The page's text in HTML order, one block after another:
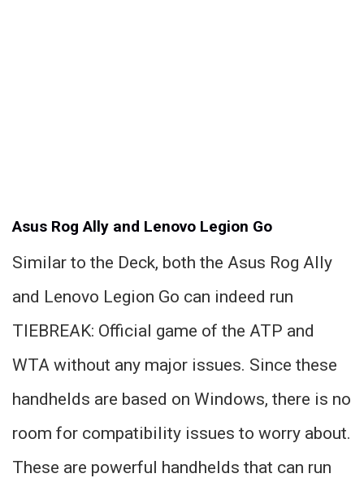
Asus Rog Ally and Lenovo Legion Go
Similar to the Deck, both the Asus Rog Ally
and Lenovo Legion Go can indeed run
TIEBREAK: Official game of the ATP and
WTA without any major issues. Since these
handhelds are based on Windows, there is no
room for compatibility issues to worry about.
These are powerful handhelds that can run